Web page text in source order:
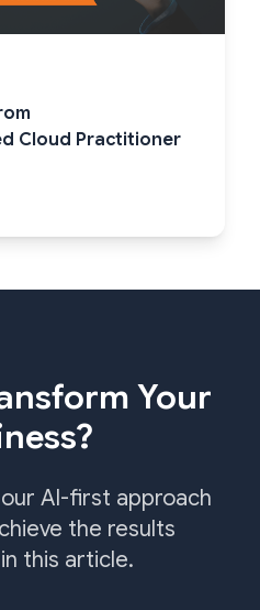
Cloud Practitioner
Your
AI-first approach
the results
this article.